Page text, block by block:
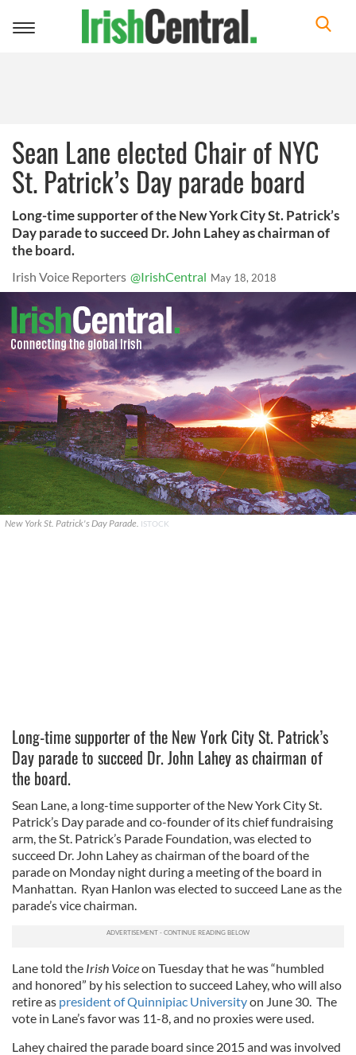
Toggle
Sean Lane elected Chair of NYC
St. Patrick’s Day parade board
Long-time supporter of the New York City St. Patrick’s
Day parade to succeed Dr. John Lahey as chairman of
the board.
Irish Voice Reporters @IrishCentral May 18, 2018
New York St. Patrick's Day Parade. ISTOCK
Long-time supporter of the New York City St. Patrick’s
Day parade to succeed Dr. John Lahey as chairman of
the board.
Sean Lane, a long-time supporter of the New York City St.
Patrick’s Day parade and co-founder of its chief fundraising
arm, the St. Patrick’s Parade Foundation, was elected to
succeed Dr. John Lahey as chairman of the board of the
parade on Monday night during a meeting of the board in
Manhattan. Ryan Hanlon was elected to succeed Lane as the
parade’s vice chairman.
Lane told the Irish Voiceon Tuesday that he was “humbled
and honored” by his selection to succeed Lahey, who will also
retire as president of Quinnipiac Universityon June 30. The
vote in Lane’s favor was 11-8, and no proxies were used.
Lahey chaired the parade board since 2015 and was involved